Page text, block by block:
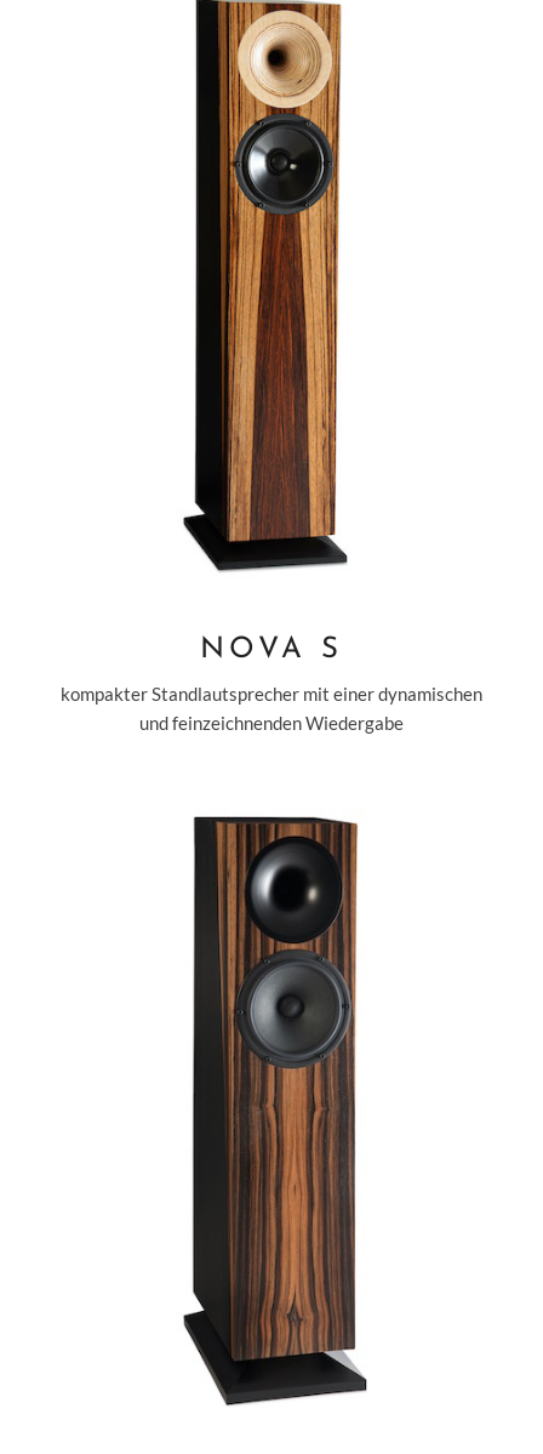
NOVA S
kompakter Standlautsprecher mit einer dynamischen
und feinzeichnenden Wiedergabe